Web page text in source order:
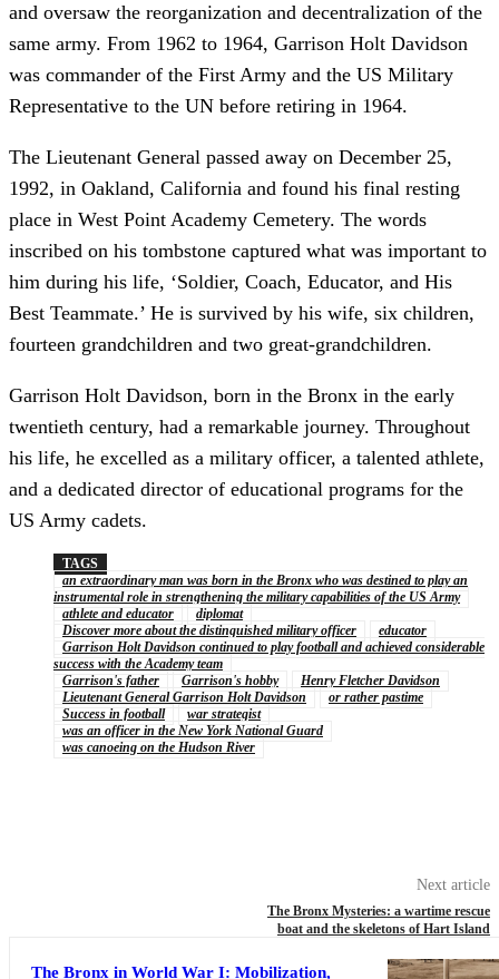
and oversaw the reorganization and decentralization of the
same army. From 1962 to 1964, Garrison Holt Davidson
was commander of the First Army and the US Military
Representative to the UN before retiring in 1964.
The Lieutenant General passed away on December 25,
1992, in Oakland, California and found his final resting
place in West Point Academy Cemetery. The words
inscribed on his tombstone captured what was important to
him during his life, ‘Soldier, Coach, Educator, and His
Best Teammate.’ He is survived by his wife, six children,
fourteen grandchildren and two great-grandchildren.
Garrison Holt Davidson, born in the Bronx in the early
twentieth century, had a remarkable journey. Throughout
his life, he excelled as a military officer, a talented athlete,
and a dedicated director of educational programs for the
US Army cadets.
TAGS
an extraordinary man was born in the Bronx who was destined to play an
instrumental role in strengthening the military capabilities of the US Army
athlete and educator
diplomat
Discover more about the distinguished military officer
educator
Garrison Holt Davidson continued to play football and achieved considerable
success with the Academy team
Garrison's father
Garrison's hobby
Henry Fletcher Davidson
Lieutenant General Garrison Holt Davidson
or rather pastime
Success in football
war strategist
was an officer in the New York National Guard
was canoeing on the Hudson River
Next article
The Bronx Mysteries: a wartime rescue
boat and the skeletons of Hart Island
The Bronx in World War I: Mobilization,